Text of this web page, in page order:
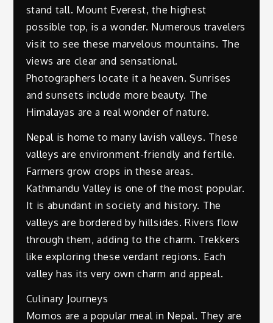
stand tall. Mount Everest, the highest
possible top, is a wonder. Numerous travelers
visit to see these marvelous mountains. The
views are clear and sensational.
Photographers locate it a heaven. Sunrises
and sunsets include more beauty. The
Himalayas are a real wonder of nature.
Nepal is home to many lavish valleys. These
valleys are environment-friendly and fertile.
Farmers grow crops in these areas.
Kathmandu Valley is one of the most popular.
It is abundant in society and history. The
valleys are bordered by hillsides. Rivers flow
through them, adding to the charm. Trekkers
like exploring these verdant regions. Each
valley has its very own charm and appeal.
Culinary Journeys
Momos are a popular meal in Nepal. They are